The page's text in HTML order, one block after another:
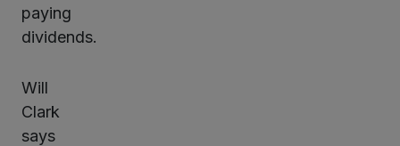
paying
dividends.
Will
Clark
says